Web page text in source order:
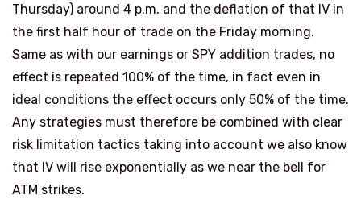
Thursday) around 4 p.m. and the deflation of that IV in
the first half hour of trade on the Friday morning.
Same as with our earnings or SPY addition trades, no
effect is repeated 100% of the time, in fact even in
ideal conditions the effect occurs only 50% of the time.
Any strategies must therefore be combined with clear
risk limitation tactics taking into account we also know
that IV will rise exponentially as we near the bell for
ATM strikes.